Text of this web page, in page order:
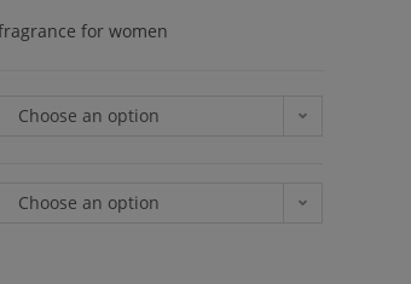
for women
Choose an option
Choose an option